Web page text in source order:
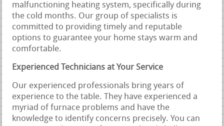
malfunctioning heating system, specifically during
the cold months. Our group of specialists is
committed to providing timely and reputable
options to guarantee your home stays warm and
comfortable.
Experienced Technicians at Your Service
Our experienced professionals bring years of
experience to the table. They have experienced a
myriad of furnace problems and have the
knowledge to identify concerns precisely. You can